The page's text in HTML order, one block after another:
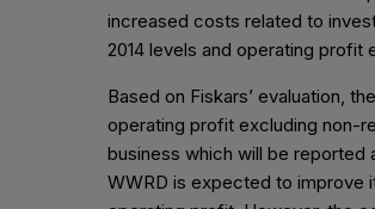
increased costs related to
2014 levels and operating profit
Based on Fiskars’ evaluation,
operating profit excluding non-
business which will be reported
WWRD is expected to improve